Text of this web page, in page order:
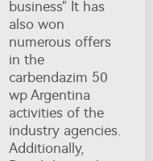
business" It has
also won
numerous offers
in the
carbendazim 50
wp Argentina
activities of the
industry agencies.
Additionally,